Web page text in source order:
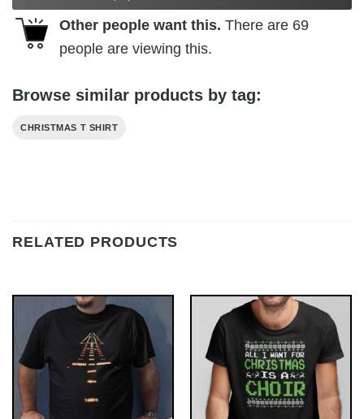
Other people want this. There are 69
people are viewing this.
Browse similar products by tag:
CHRISTMAS T SHIRT
RELATED PRODUCTS